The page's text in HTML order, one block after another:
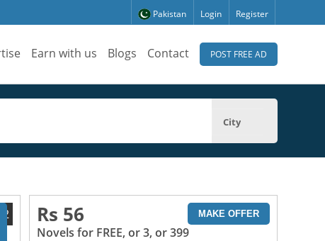
Pakistan Login Register
Earn with us Blogs Contact POST FREE AD
City
Rs 56 MAKE OFFER
Novels for FREE, or 3, or 399